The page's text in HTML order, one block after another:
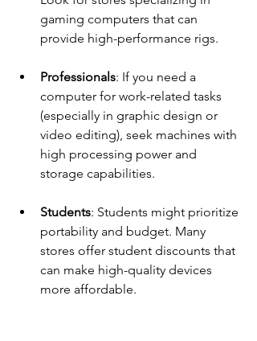
gaming computers that can
provide high-performance rigs.
Professionals: If you need a
computer for work-related tasks
(especially in graphic design or
video editing), seek machines with
high processing power and
storage capabilities.
Students: Students might prioritize
portability and budget. Many
stores offer student discounts that
can make high-quality devices
more affordable.